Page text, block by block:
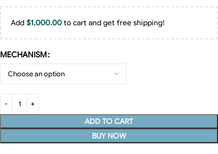
Add $1,000.00 to cart and get free shipping!
MECHANISM
ADD TO CART
BUY NOW